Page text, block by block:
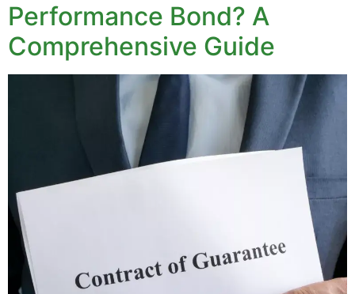
Performance Bond? A
Comprehensive Guide